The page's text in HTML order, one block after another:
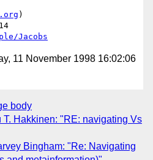
)
Jacobs
11 November 1998 16:02:06
body
T. Hakkinen: "RE: navigating Vs
Bingham: "Re: Navigating